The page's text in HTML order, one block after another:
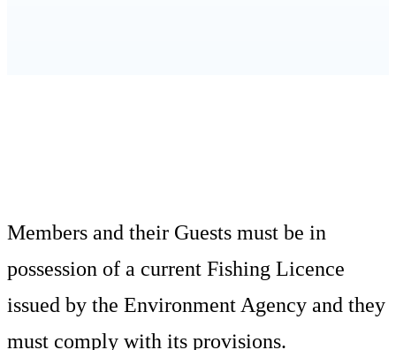
Members and their Guests must be in
possession of a current Fishing Licence
issued by the Environment Agency and they
must comply with its provisions.